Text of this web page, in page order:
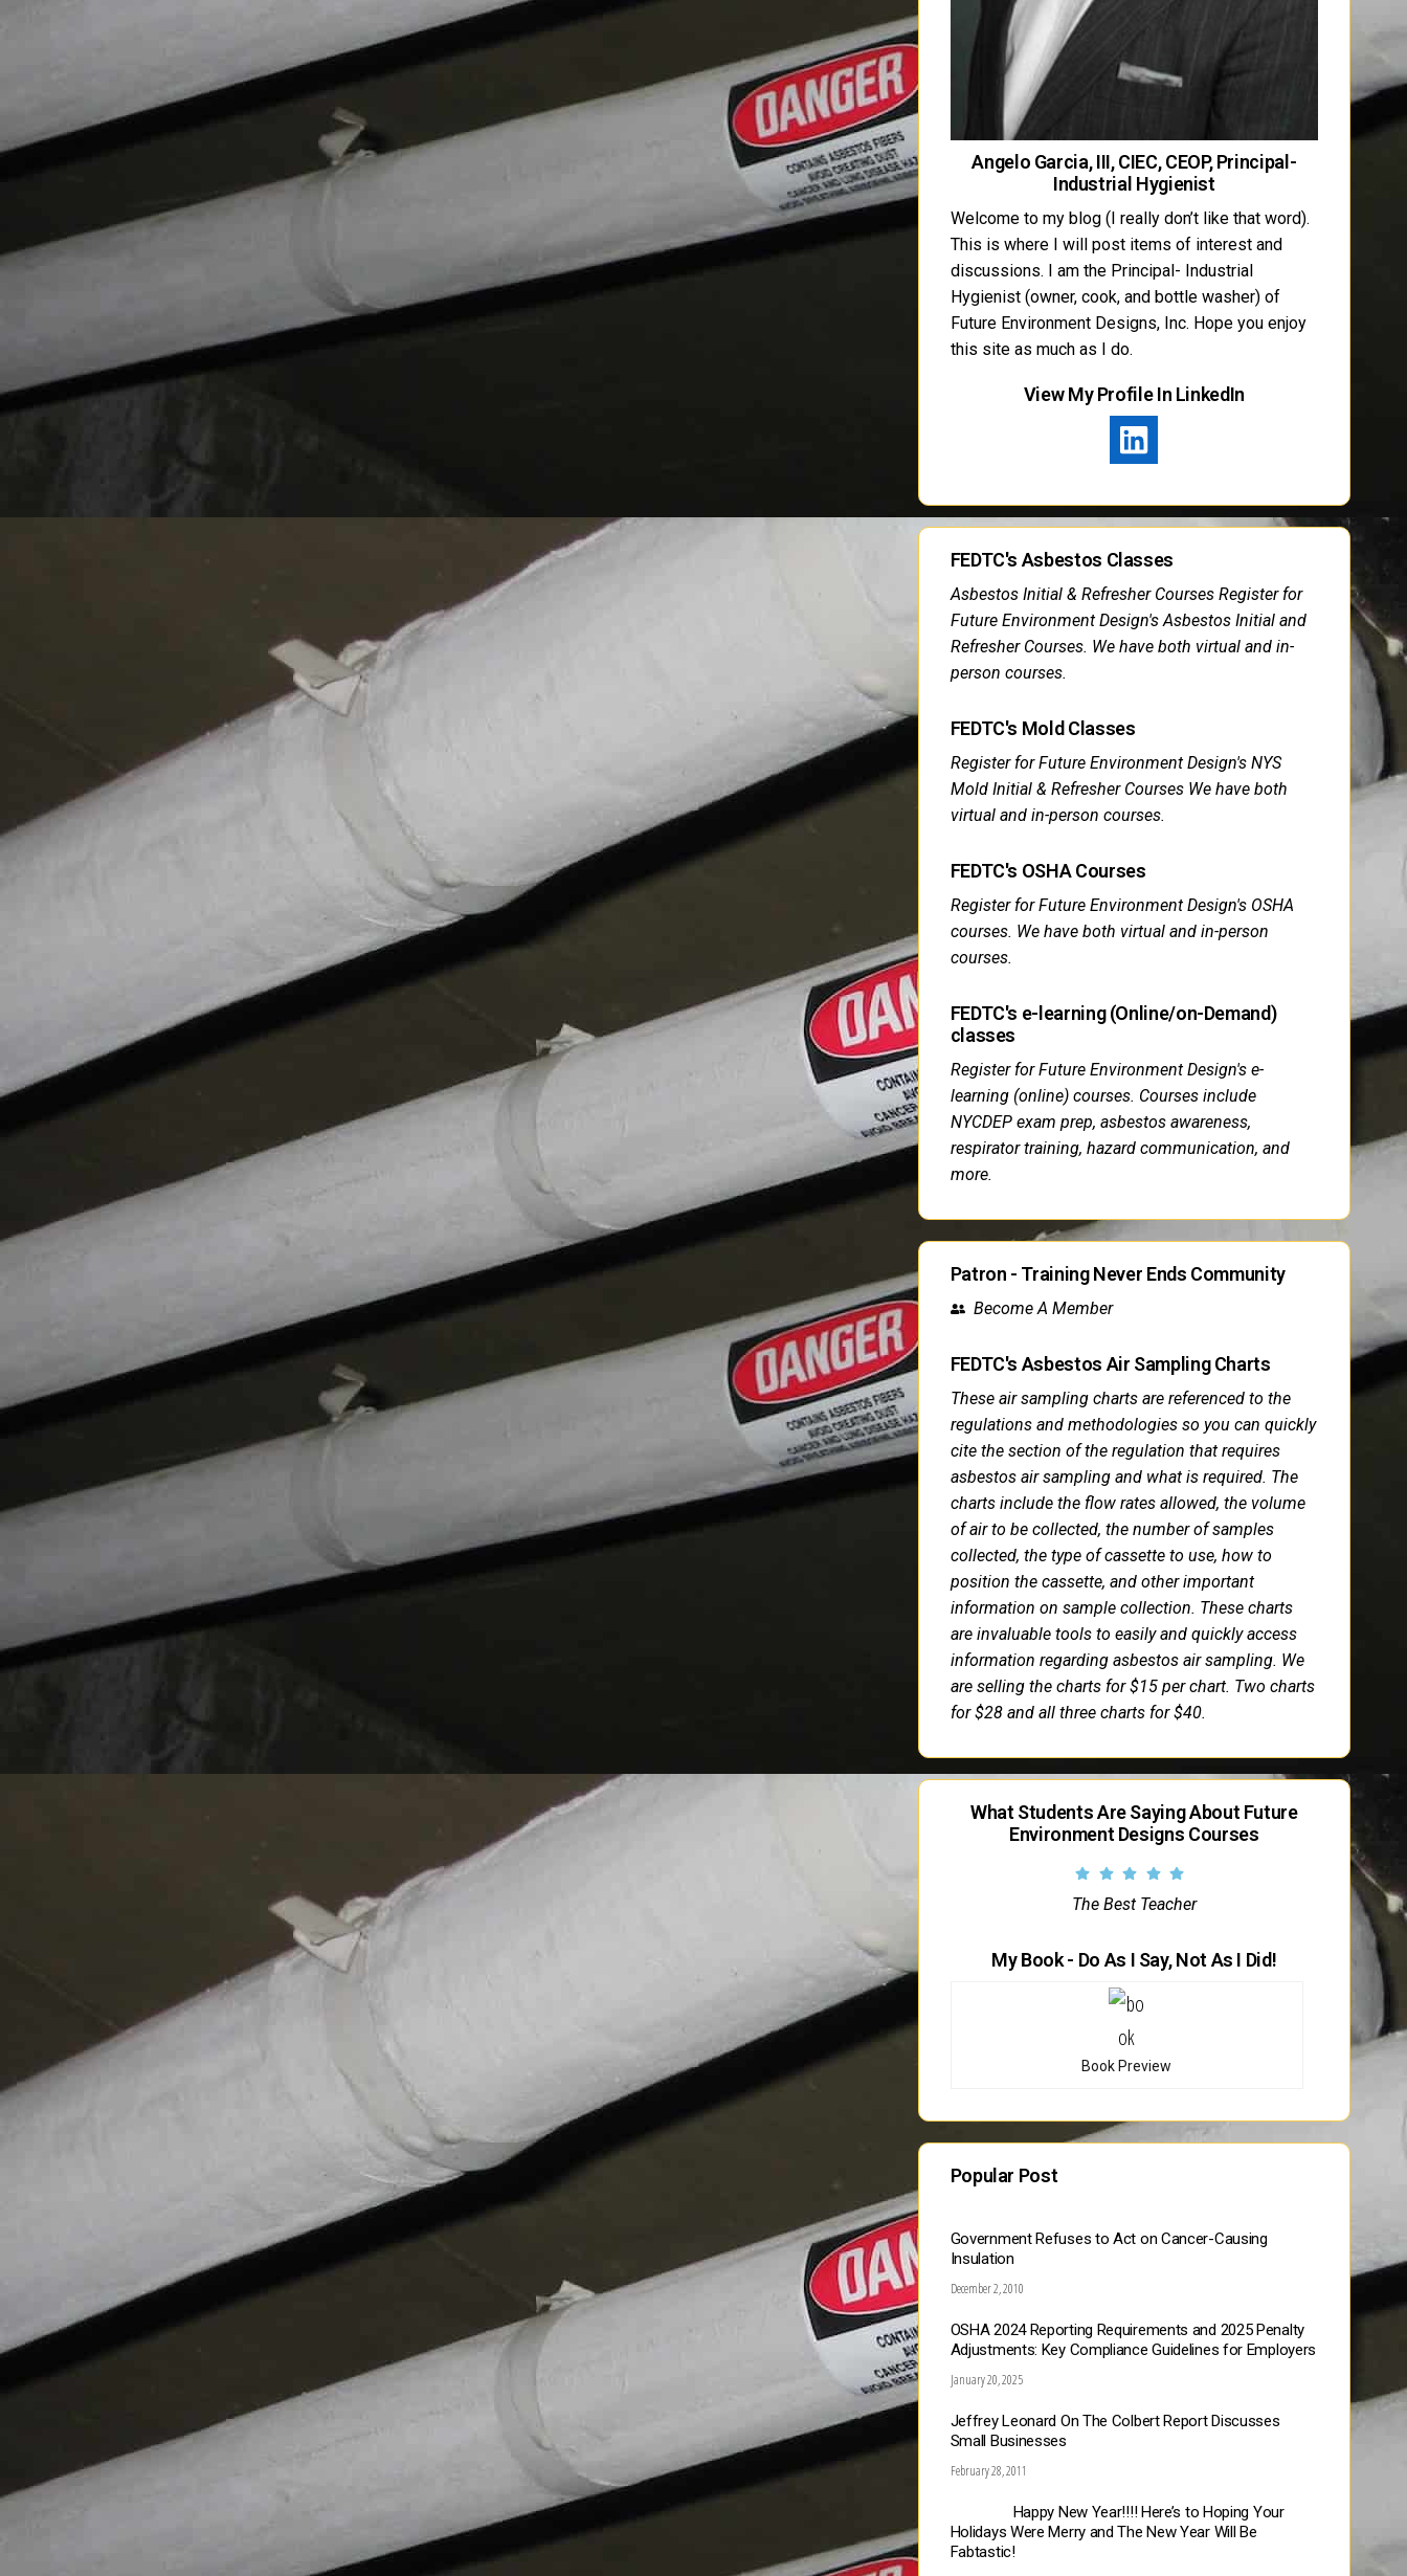
Angelo Garcia, III, CIEC, CEOP, Principal-
Industrial Hygienist
Welcome to my blog (I really don’t like that word).
This is where I will post items of interest and
discussions. I am the Principal- Industrial
Hygienist (owner, cook, and bottle washer) of
Future Environment Designs, Inc. Hope you enjoy
this site as much as I do.
View My Profile In LinkedIn
FEDTC's Asbestos Classes
Asbestos Initial & Refresher Courses Register for
Future Environment Design's Asbestos Initial and
Refresher Courses. We have both virtual and in-
person courses.
FEDTC's Mold Classes
Register for Future Environment Design's NYS
Mold Initial & Refresher Courses We have both
virtual and in-person courses.
FEDTC's OSHA Courses
Register for Future Environment Design's OSHA
courses. We have both virtual and in-person
courses.
FEDTC's e-learning (Online/on-Demand)
classes
Register for Future Environment Design's e-
learning (online) courses. Courses include
NYCDEP exam prep, asbestos awareness,
respirator training, hazard communication, and
more.
Patron - Training Never Ends Community
Become A Member
FEDTC's Asbestos Air Sampling Charts
These air sampling charts are referenced to the
regulations and methodologies so you can quickly
cite the section of the regulation that requires
asbestos air sampling and what is required. The
charts include the flow rates allowed, the volume
of air to be collected, the number of samples
collected, the type of cassette to use, how to
position the cassette, and other important
information on sample collection. These charts
are invaluable tools to easily and quickly access
information regarding asbestos air sampling. We
are selling the charts for $15 per chart. Two charts
for $28 and all three charts for $40.
What Students Are Saying About Future
Environment Designs Courses
The Best Teacher
My Book - Do As I Say, Not As I Did!
Book Preview
Popular Post
Government Refuses to Act on Cancer-Causing
Insulation
December 2, 2010
OSHA 2024 Reporting Requirements and 2025 Penalty
Adjustments: Key Compliance Guidelines for Employers
January 20, 2025
Jeffrey Leonard On The Colbert Report Discusses
Small Businesses
February 28, 2011
Happy New Year!!!! Here’s to Hoping Your
Holidays Were Merry and The New Year Will Be
Fabtastic!